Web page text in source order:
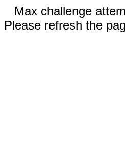
Max challenge
Please refresh the